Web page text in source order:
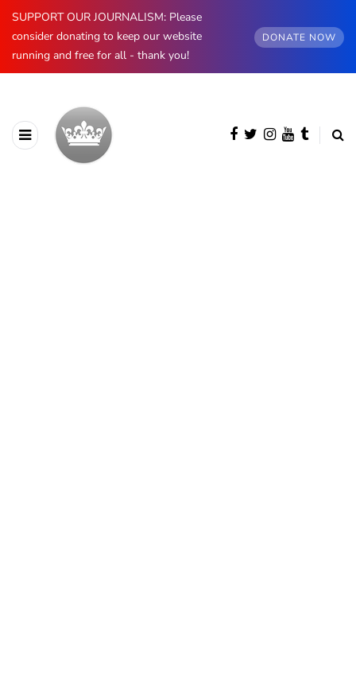
SUPPORT OUR JOURNALISM: Please
consider donating to keep our website
running and free for all - thank you!
DONATE NOW